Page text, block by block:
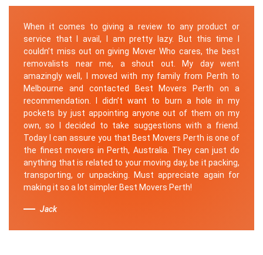
When it comes to giving a review to any product or
service that I avail, I am pretty lazy. But this time I
couldn’t miss out on giving Mover Who cares, the best
removalists near me, a shout out. My day went
amazingly well, I moved with my family from Perth to
Melbourne and contacted Best Movers Perth on a
recommendation. I didn’t want to burn a hole in my
pockets by just appointing anyone out of them on my
own, so I decided to take suggestions with a friend.
Today I can assure you that Best Movers Perth is one of
the finest movers in Perth, Australia. They can just do
anything that is related to your moving day, be it packing,
transporting, or unpacking. Must appreciate again for
making it so a lot simpler Best Movers Perth!
Jack